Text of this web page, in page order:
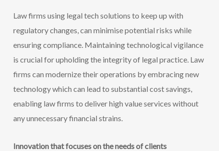
Law firms using legal tech solutions to keep up with
regulatory changes, can minimise potential risks while
ensuring compliance. Maintaining technological vigilance
is crucial for upholding the integrity of legal practice. Law
firms can modernize their operations byembracing new
technology which can lead to substantial cost savings,
enabling law firms to deliver high value services without
any unnecessary financial strains.
Innovation that focuses on the needs of clients